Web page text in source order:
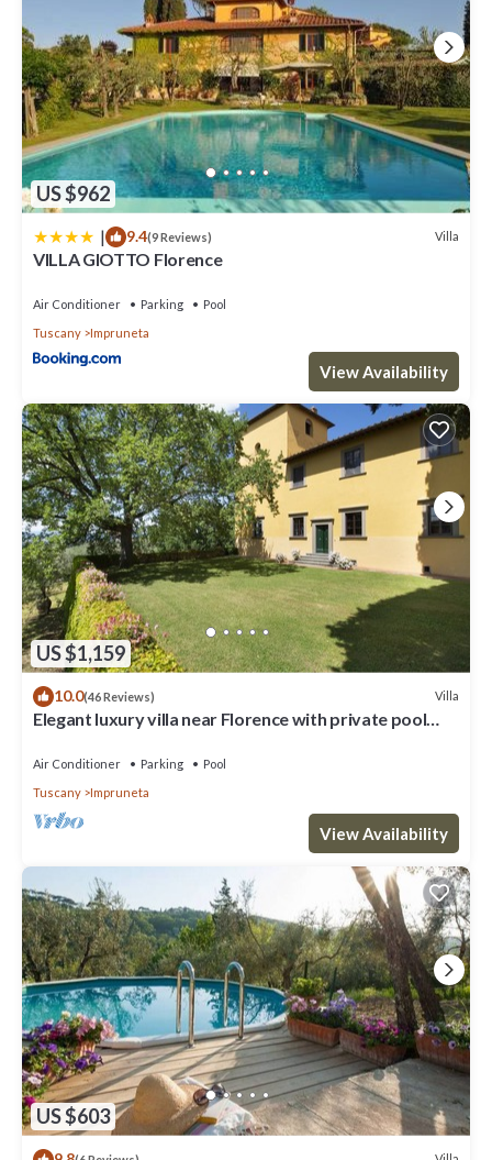
US $962
| 9.4(9 Reviews) Villa
VILLA GIOTTO Florence
Air Conditioner Parking
Pool
Tuscany
Impruneta
View Availability
US $1,159
10.0(46 Reviews) Villa
Elegant luxury villa near Florence with private pool
Air Conditioner Parking
Pool
Tuscany
Impruneta
View Availability
US $603